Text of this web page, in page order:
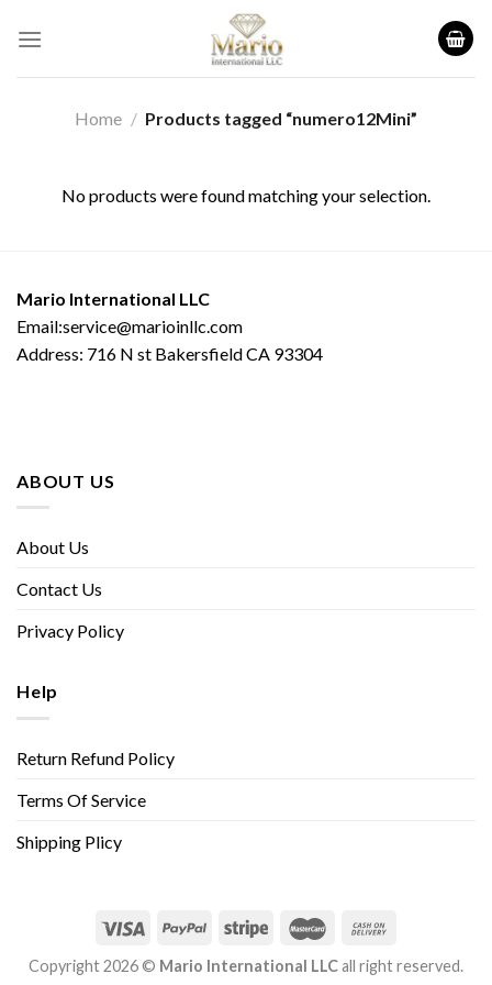
Home / Products tagged “numero12Mini”
No products were found matching your selection.
Mario International LLC
Email:service@marioinllc.com
Address: 716 N st Bakersfield CA 93304
ABOUT US
About Us
Contact Us
Privacy Policy
Help
Return Refund Policy
Terms Of Service
Shipping Plicy
Copyright 2026 © Mario International LLCall right reserved.